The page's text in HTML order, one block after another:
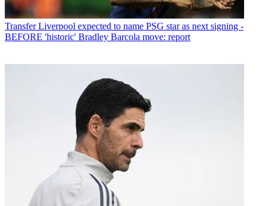
Transfer Liverpool expected to name PSG star as next signing -
BEFORE 'historic' Bradley Barcola move: report